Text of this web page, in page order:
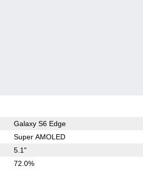
Galaxy S6 Edge
Super AMOLED
5.1"
72.0%